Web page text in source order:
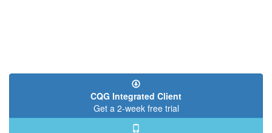
CQG Integrated Client
Get a 2-week free trial